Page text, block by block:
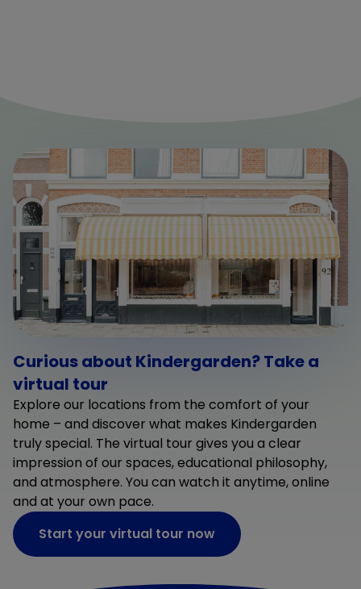
Curious about Kindergarden? Take a
virtual tour
Explore our locations from the comfort of your
home – and discover what makes Kindergarden
truly special. The virtual tour gives you a clear
impression of our spaces, educational philosophy,
and atmosphere. You can watch it anytime, online
and at your own pace.
Start your virtual tour now